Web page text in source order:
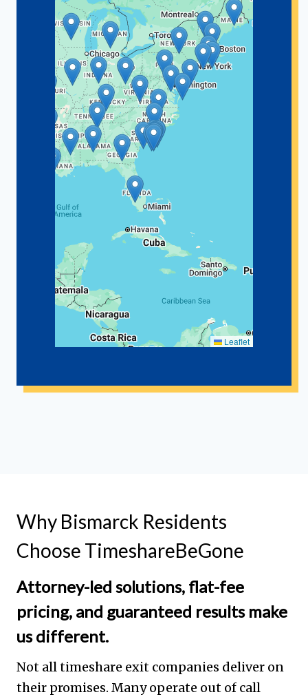
Leaflet
Why Bismarck Residents
Choose TimeshareBeGone
Attorney-led solutions, flat-fee
pricing, and guaranteed results make
us different.
Not all timeshare exit companies deliver on
their promises. Many operate out of call